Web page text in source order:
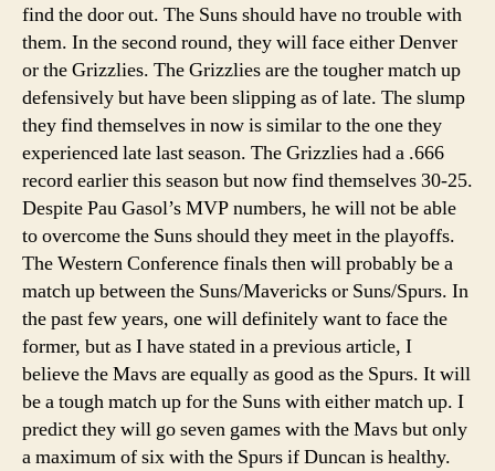
find the door out. The Suns should have no trouble with
them. In the second round, they will face either Denver
or the Grizzlies. The Grizzlies are the tougher match up
defensively but have been slipping as of late. The slump
they find themselves in now is similar to the one they
experienced late last season. The Grizzlies had a .666
record earlier this season but now find themselves 30-25.
Despite Pau Gasol’s MVP numbers, he will not be able
to overcome the Suns should they meet in the playoffs.
The Western Conference finals then will probably be a
match up between the Suns/Mavericks or Suns/Spurs. In
the past few years, one will definitely want to face the
former, but as I have stated in a previous article, I
believe the Mavs are equally as good as the Spurs. It will
be a tough match up for the Suns with either match up. I
predict they will go seven games with the Mavs but only
a maximum of six with the Spurs if Duncan is healthy.